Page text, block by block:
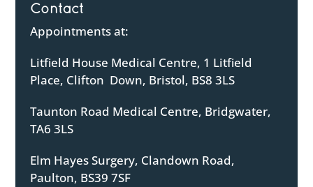
Contact
Appointments at:
Litfield House Medical Centre, 1 Litfield
Place, Clifton Down, Bristol, BS8 3LS
Taunton Road Medical Centre, Bridgwater,
TA6 3LS
Elm Hayes Surgery, Clandown Road,
Paulton, BS39 7SF